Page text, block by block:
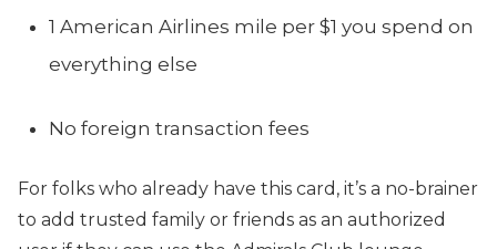
1 American Airlines mile per $1 you spend on
everything else
No foreign transaction fees
For folks who already have this card, it’s a no-brainer
to add trusted family or friends as an authorized